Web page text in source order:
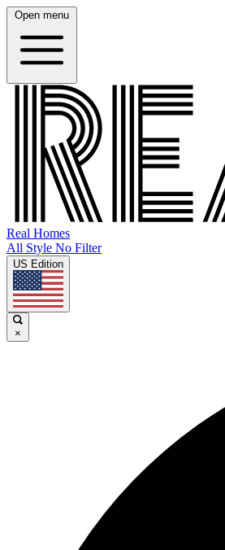
Open menu
Real Homes
All Style No Filter
US Edition
×